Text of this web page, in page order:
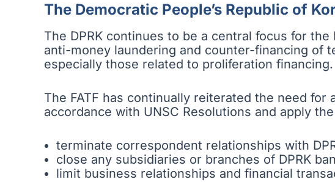
The Democratic People’s Republic of
The DPRK continues to be a central focus for
anti-money laundering and counter-financing of
especially those related to proliferation financing.
The FATF has continually reiterated the need
accordance with UNSC Resolutions and apply
terminate correspondent relationships with
close any subsidiaries or branches of DPRK
limit business relationships and financial